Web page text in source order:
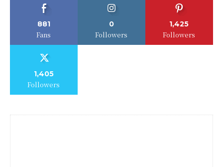
881
Fans
0
Followers
1,425
Followers
1,405
Followers